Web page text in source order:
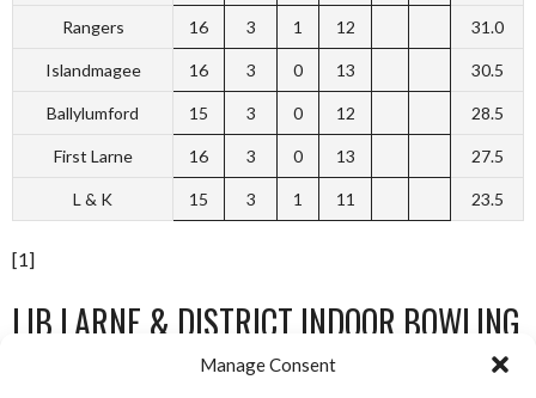
Manage Consent
Rangers 16 3 1 12 31.0
Islandmagee 16 3 0 13 30.5
Ballylumford 15 3 0 12 28.5
First Larne 16 3 0 13 27.5
L & K 15 3 1 11 23.5
[1]
LIB LARNE & DISTRICT INDOOR BOWLING
LEAGUE 2012-13